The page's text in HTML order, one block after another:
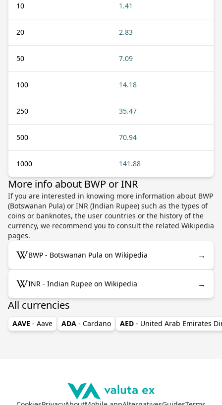
10 1.41
20 2.83
50 7.09
100 14.18
250 35.47
500 70.94
1000 141.88
More info about BWP or INR
If you are interested in knowing more information about BWP
(Botswanan Pula) or INR (Indian Rupee) such as the types of
coins or banknotes, the user countries or the history of the
currency, we recommend you to consult the related Wikipedia
pages.
BWP - Botswanan Pula on Wikipedia →
INR - Indian Rupee on Wikipedia →
All currencies
AAVE - Aave ADA - Cardano AED - United Arab Emirates